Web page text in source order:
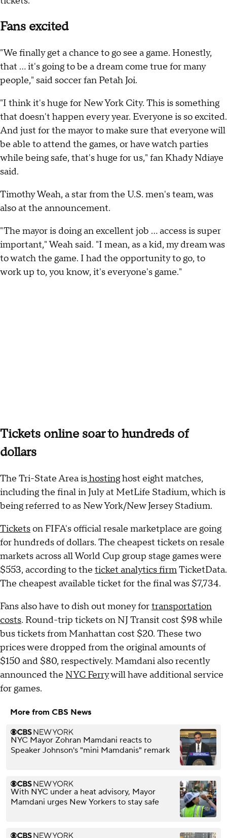
Fans excited
"We finally get a chance to go see a game. Honestly,
that ... it's going to be a dream come true for many
people," said soccer fan Petah Joi.
"I think it's huge for New York City. This is something
that doesn't happen every year. Everyone is so excited.
And just for the mayor to make sure that everyone will
be able to attend the games, or have watch parties
while being safe, that's huge for us," fan Khady Ndiaye
said.
Timothy Weah, a star from the U.S. men's team, was
also at the announcement.
"The mayor is doing an excellent job ... access is super
important," Weah said. "I mean, as a kid, my dream was
to watch the game. I had the opportunity to go, to
work up to, you know, it's everyone's game."
Tickets online soar to hundreds of
dollars
The Tri-State Area ishostinghost eight matches,
including the final in July at MetLife Stadium, which is
being referred to as New York/New Jersey Stadium.
Ticketson FIFA's official resale marketplace are going
for hundreds of dollars. The cheapest tickets on resale
markets across all World Cup group stage games were
$553, according to the ticket analytics firmTicketData.
The cheapest available ticket for the final was $7,734.
Fans also have to dish out money fortransportation
costs. Round-trip tickets on NJ Transit cost $98 while
bus tickets from Manhattan cost $20. These two
prices were dropped from the original amounts of
$150 and $80, respectively. Mamdani also recently
announced the NYC Ferrywill have additional service
for games.
More from CBS News
NYC Mayor Zohran Mamdani reacts to
Speaker Johnson's "mini Mamdanis" remark
With NYC under a heat advisory, Mayor
Mamdani urges New Yorkers to stay safe